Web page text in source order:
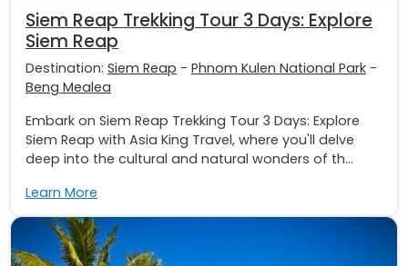
Siem Reap Trekking Tour 3 Days: Explore
Siem Reap
Destination: Siem Reap - Phnom Kulen National Park -
Beng Mealea
Embark on Siem Reap Trekking Tour 3 Days: Explore
Siem Reap with Asia King Travel, where you'll delve
deep into the cultural and natural wonders of th...
Learn More